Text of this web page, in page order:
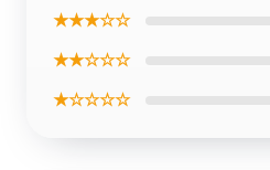
★★★☆☆
★★☆☆☆
★☆☆☆☆